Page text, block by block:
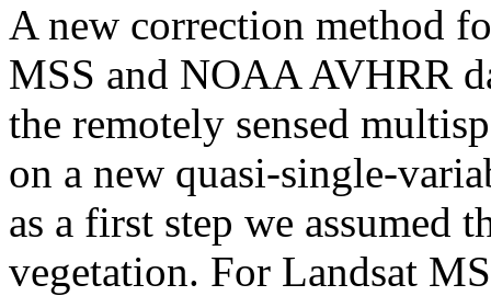
A new correction method
MSS and NOAA AVHRR
the remotely sensed
on a new quasi-single-
as a first step we assumed
vegetation. For Landsat